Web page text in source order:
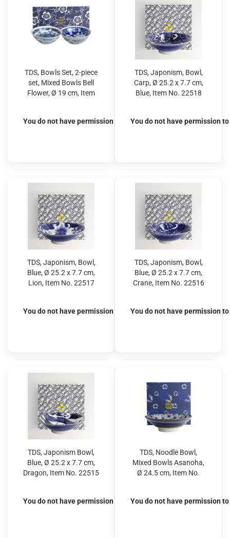
TDS, Bowls Set, 2-piece
set, Mixed Bowls Bell
Flower, Ø 19 cm, Item
You do not have permission to view the prices
TDS, Japonism, Bowl,
Carp, Ø 25.2 x 7.7 cm,
Blue, Item No. 22518
You do not have permission
TDS, Japonism, Bowl,
Blue, Ø 25.2 x 7.7 cm,
Lion, Item No. 22517
You do not have permission to view the prices
TDS, Japonism, Bowl,
Blue, Ø 25.2 x 7.7 cm,
Crane, Item No. 22516
You do not have permission
TDS, Japonism Bowl,
Blue, Ø 25.2 x 7.7 cm,
Dragon, Item No. 22515
You do not have permission to view the prices
TDS, Noodle Bowl,
Mixed Bowls Asanoha,
Ø 24.5 cm, Item No.
You do not have permission